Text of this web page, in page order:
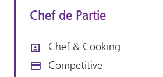
Chef de Partie
All Departments
Chef & Cooking
Advertising Salary:
Competitive